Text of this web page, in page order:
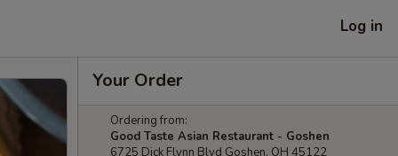
Log in
Your Order
Ordering from:
Good Taste Asian Restaurant - Goshen
6725 Dick Flynn Blvd Goshen, OH 45122